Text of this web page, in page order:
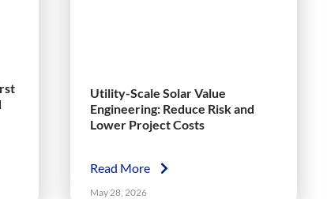
Utility-Scale Solar Value
Engineering: Reduce Risk and
Lower Project Costs
Read More
May 28, 2026